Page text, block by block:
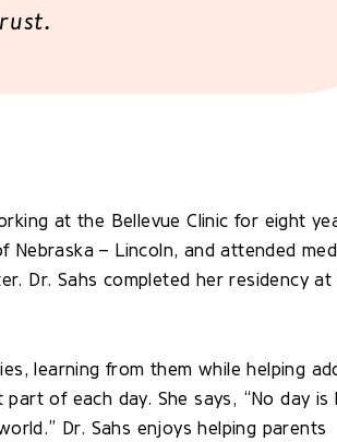
at the Bellevue Clinic for eight
Nebraska – Lincoln, and attended
Dr. Sahs completed her residency at
learning from them while helping
of each day. She says, “No day is
Dr. Sahs enjoys helping parents